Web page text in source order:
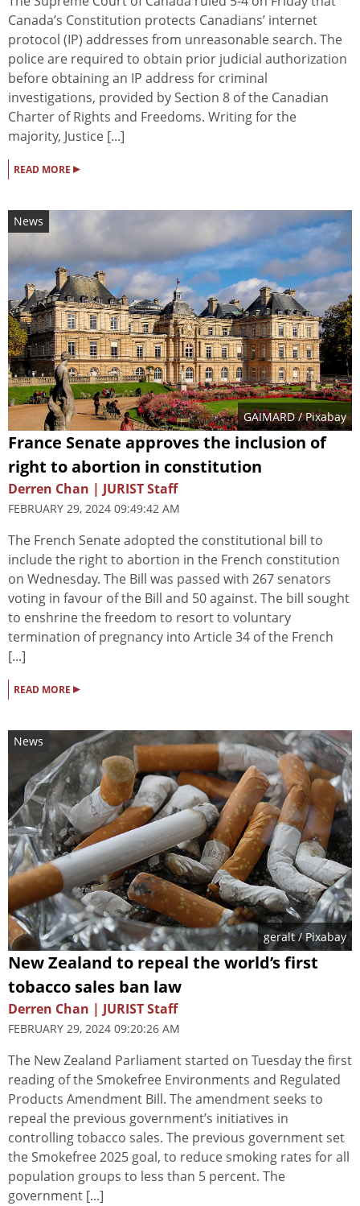
Canada’s Constitution protects Canadians’ internet
protocol (IP) addresses from unreasonable search. The
police are required to obtain prior judicial authorization
before obtaining an IP address for criminal
investigations, provided by Section 8 of the Canadian
Charter of Rights and Freedoms. Writing for the
majority, Justice [...]
READ MORE ▸
News
GAIMARD/ Pixabay
France Senate approves the inclusion of
right to abortion in constitution
Derren Chan | JURIST Staff
FEBRUARY 29, 2024 09:49:42 AM
The French Senate adopted the constitutional bill to
include the right to abortion in the French constitution
on Wednesday. The Bill was passed with 267 senators
voting in favour of the Bill and 50 against. The bill sought
to enshrine the freedom to resort to voluntary
termination of pregnancy into Article 34 of the French
[...]
READ MORE ▸
News
geralt/ Pixabay
New Zealand to repeal the world’s first
tobacco sales ban law
Derren Chan | JURIST Staff
FEBRUARY 29, 2024 09:20:26 AM
The New Zealand Parliament started on Tuesday the first
reading of the Smokefree Environments and Regulated
Products Amendment Bill. The amendment seeks to
repeal the previous government’s initiatives in
controlling tobacco sales. The previous government set
the Smokefree 2025 goal, to reduce smoking rates for all
population groups to less than 5 percent. The
government [...]